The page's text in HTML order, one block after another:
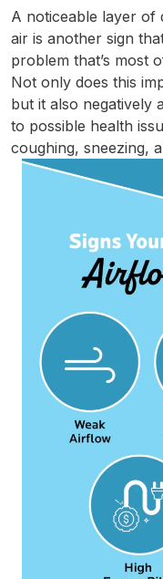
A noticeable layer
air is another sign
problem that’s most
Not only does this
but it also negatively
to possible health
coughing, sneezing,